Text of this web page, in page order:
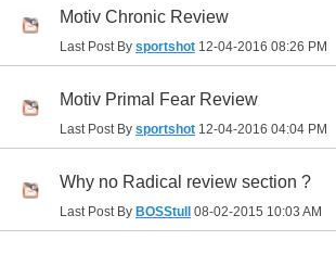
Motiv Chronic Review
Last Post By sportshot 12-04-2016 08:26 PM
Motiv Primal Fear Review
Last Post By sportshot 12-04-2016 04:04 PM
Why no Radical review section ?
Last Post By BOSStull 08-02-2015 10:03 AM